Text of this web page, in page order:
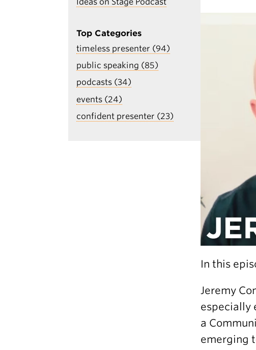
In this
Jeremy
especially
a
emerging
Top Categories
timeless presenter (94)
public speaking (85)
podcasts (34)
events (24)
confident presenter (23)